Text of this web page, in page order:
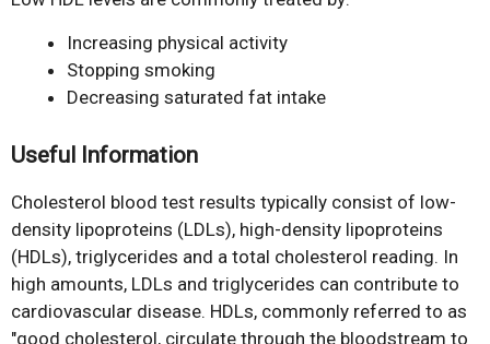
Increasing physical activity
Stopping smoking
Decreasing saturated fat intake
Useful Information
Cholesterol blood test results typically consist of low-
density lipoproteins (LDLs), high-density lipoproteins
(HDLs), triglycerides and a total cholesterol reading. In
high amounts, LDLs and triglycerides can contribute to
cardiovascular disease. HDLs, commonly referred to as
"good cholesterol, circulate through the bloodstream to